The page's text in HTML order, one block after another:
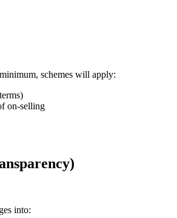
schemes will apply:
on-selling
into: